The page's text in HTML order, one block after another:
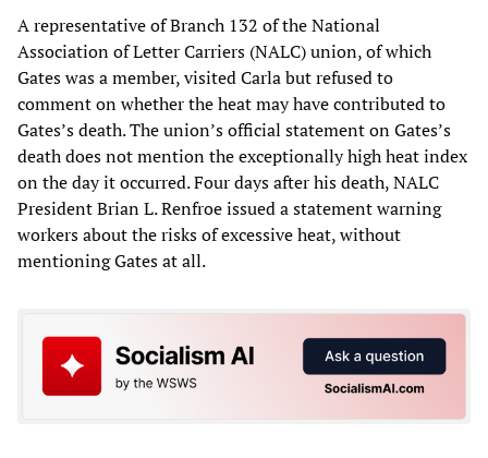
A representative of Branch 132 of the National
Association of Letter Carriers (NALC) union, of which
Gates was a member, visited Carla but refused to
comment on whether the heat may have contributed to
Gates’s death. The union’s official statement on Gates’s
death does not mention the exceptionally high heat index
on the day it occurred. Four days after his death, NALC
President Brian L. Renfroe issued a statement warning
workers about the risks of excessive heat, without
mentioning Gates at all.